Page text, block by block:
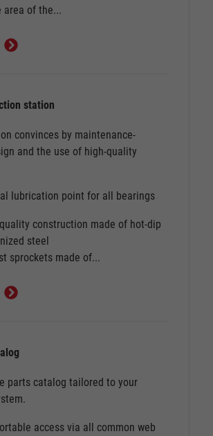
area of the...
station
convinces by maintenance-
and the use of high-quality
lubrication point for all bearings
construction made of hot-dip
steel
sprockets made of...
parts catalog tailored to your
access via all common web